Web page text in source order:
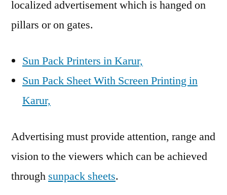
localized advertisement which is hanged on
pillars or on gates.
Sun Pack Printers in Karur,
Sun Pack Sheet With Screen Printing in
Karur,
Advertising must provide attention, range and
vision to the viewers which can be achieved
through sunpack sheets.